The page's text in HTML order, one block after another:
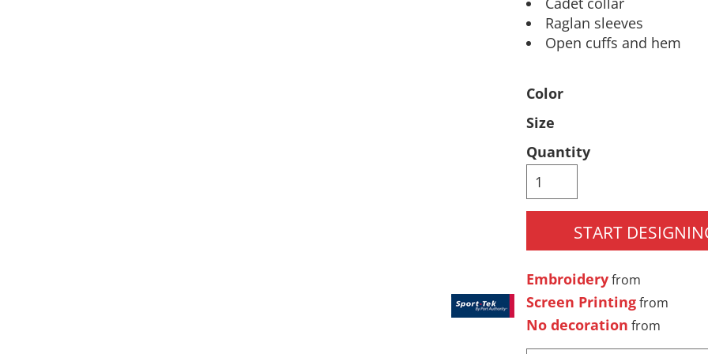
Raglan sleeves
Open cuffs and hem
Color
Size
Quantity
START
Embroideryfrom
Screen Printingfrom
No decoration from
Headwear
Accessories